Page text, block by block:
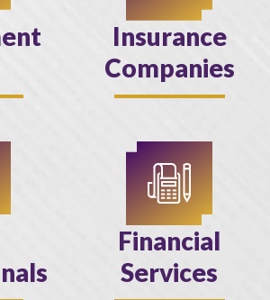
Insurance
Companies
Financial
Services